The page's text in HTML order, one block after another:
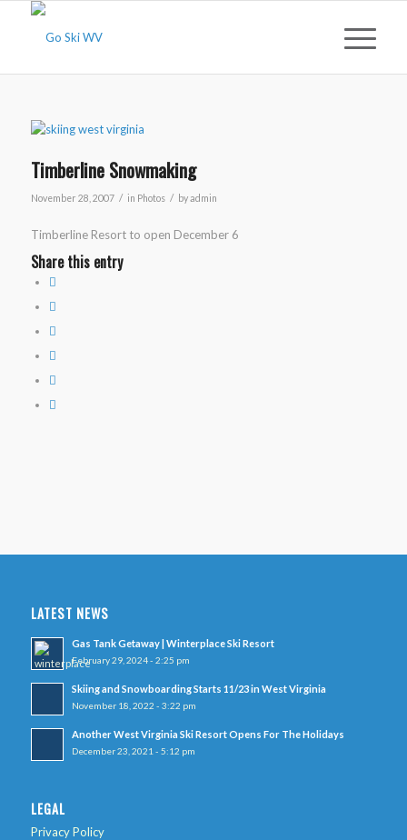
Timberline Snowmaking
November 28, 2007 / in Photos / byadmin
Timberline Resort to open December 6
Share this entry
LATEST NEWS
Gas Tank Getaway | Winterplace Ski Resort
February 29, 2024 - 2:25 pm
Skiing and Snowboarding Starts 11/23 in West Virginia
November 18, 2022 - 3:22 pm
Another West Virginia Ski Resort Opens For The Holidays
December 23, 2021 - 5:12 pm
LEGAL
Privacy Policy